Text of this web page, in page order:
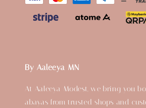
By Aaleeya MN
At Aaleeya Modest, we bring you
abayas from trusted shops and